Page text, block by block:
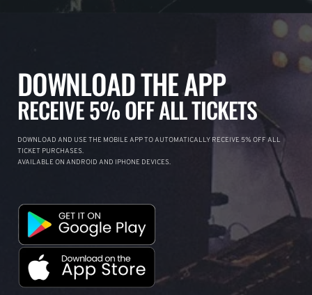
DOWNLOAD THE APP
RECEIVE 5% OFF ALL TICKETS
DOWNLOAD AND USE THE MOBILE APP TO AUTOMATICALLY RECEIVE 5% OFF ALL
TICKET PURCHASES.
AVAILABLE ON ANDROID AND IPHONE DEVICES.